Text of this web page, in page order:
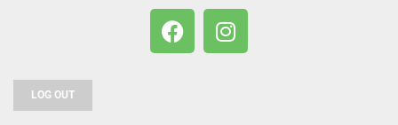
LOG OUT